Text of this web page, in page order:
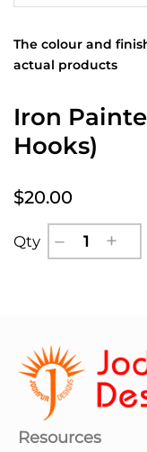
The colour and
actual products
Iron
Hooks)
$20.00
Qty
Resources